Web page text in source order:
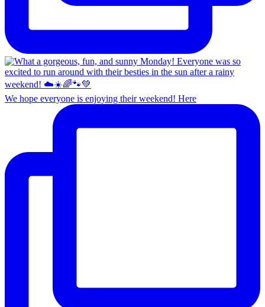
We hope everyone is enjoying their weekend! Here